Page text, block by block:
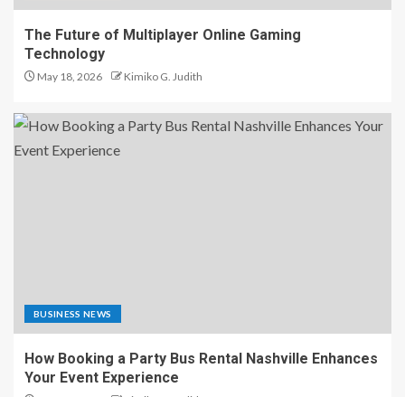
The Future of Multiplayer Online Gaming
Technology
May 18, 2026 Kimiko G. Judith
BUSINESS NEWS
How Booking a Party Bus Rental Nashville Enhances
Your Event Experience